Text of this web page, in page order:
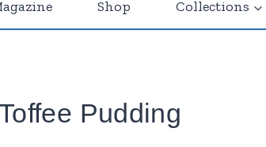
Shop Collections
Pudding